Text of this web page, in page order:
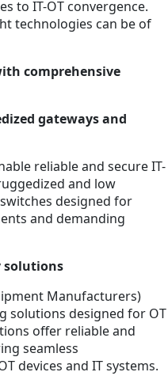
to IT-OT convergence.
technologies can be of
comprehensive
gateways and
reliable and secure IT-
and low
designed for
and demanding
solutions
Manufacturers)
solutions designed for OT
offer reliable and
seamless
devices and IT systems.